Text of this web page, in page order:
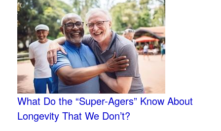
What Do the “Super-Agers” Know About
Longevity That We Don’t?